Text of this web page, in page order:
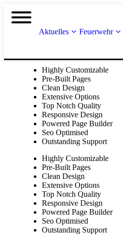
Aktuelles Feuerwehr
Highly Customizable
Pre-Built Pages
Clean Design
Extensive Options
Top Notch Quality
Responsive Design
Powered Page Builder
Seo Optimised
Outstanding Support
Highly Customizable
Pre-Built Pages
Clean Design
Extensive Options
Top Notch Quality
Responsive Design
Powered Page Builder
Seo Optimised
Outstanding Support